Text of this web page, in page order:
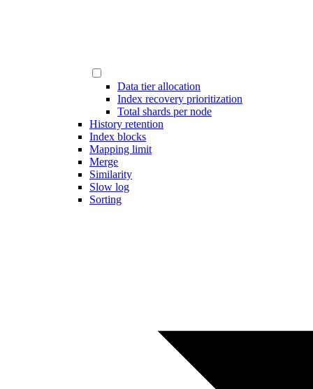
Data tier allocation
Index recovery prioritization
Total shards per node
History retention
Index blocks
Mapping limit
Merge
Similarity
Slow log
Sorting